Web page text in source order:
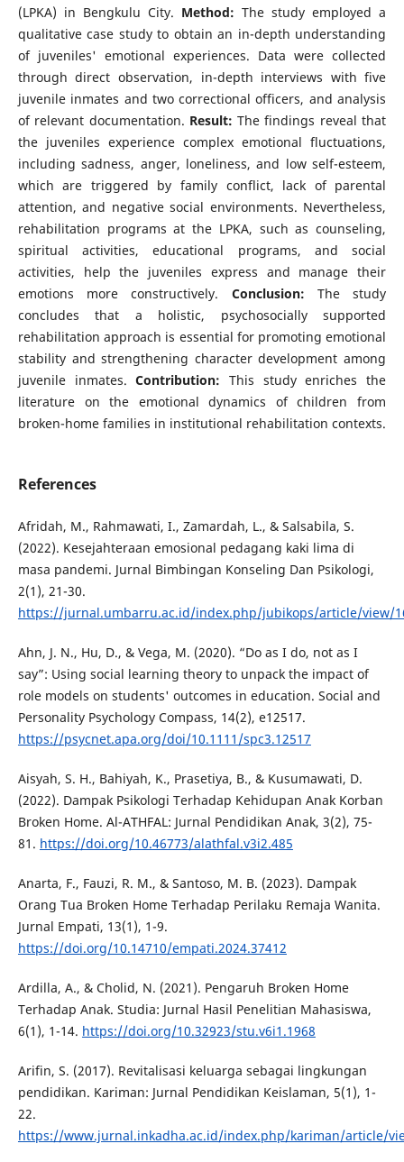
(LPKA) in Bengkulu City. Method: The study employed a
qualitative case study to obtain an in-depth understanding
of juveniles' emotional experiences. Data were collected
through direct observation, in-depth interviews with five
juvenile inmates and two correctional officers, and analysis
of relevant documentation. Result: The findings reveal that
the juveniles experience complex emotional fluctuations,
including sadness, anger, loneliness, and low self-esteem,
which are triggered by family conflict, lack of parental
attention, and negative social environments. Nevertheless,
rehabilitation programs at the LPKA, such as counseling,
spiritual activities, educational programs, and social
activities, help the juveniles express and manage their
emotions more constructively. Conclusion: The study
concludes that a holistic, psychosocially supported
rehabilitation approach is essential for promoting emotional
stability and strengthening character development among
juvenile inmates.Contribution: This study enriches the
literature on the emotional dynamics of children from
broken-home families in institutional rehabilitation contexts.
References
Afridah, M., Rahmawati, I., Zamardah, L., & Salsabila, S.
(2022). Kesejahteraan emosional pedagang kaki lima di
masa pandemi. Jurnal Bimbingan Konseling Dan Psikologi,
2(1), 21-30.
https://jurnal.umbarru.ac.id/index.php/jubikops/article/view/
Ahn, J. N., Hu, D., & Vega, M. (2020). “Do as I do, not as I
say”: Using social learning theory to unpack the impact of
role models on students' outcomes in education. Social and
Personality Psychology Compass, 14(2), e12517.
https://psycnet.apa.org/doi/10.1111/spc3.12517
Aisyah, S. H., Bahiyah, K., Prasetiya, B., & Kusumawati, D.
(2022). Dampak Psikologi Terhadap Kehidupan Anak Korban
Broken Home. Al-ATHFAL: Jurnal Pendidikan Anak, 3(2), 75-
81. https://doi.org/10.46773/alathfal.v3i2.485
Anarta, F., Fauzi, R. M., & Santoso, M. B. (2023). Dampak
Orang Tua Broken Home Terhadap Perilaku Remaja Wanita.
Jurnal Empati, 13(1), 1-9.
https://doi.org/10.14710/empati.2024.37412
Ardilla, A., & Cholid, N. (2021). Pengaruh Broken Home
Terhadap Anak. Studia: Jurnal Hasil Penelitian Mahasiswa,
6(1), 1-14. https://doi.org/10.32923/stu.v6i1.1968
Arifin, S. (2017). Revitalisasi keluarga sebagai lingkungan
pendidikan. Kariman: Jurnal Pendidikan Keislaman, 5(1), 1-
22.
https://www.jurnal.inkadha.ac.id/index.php/kariman/article/